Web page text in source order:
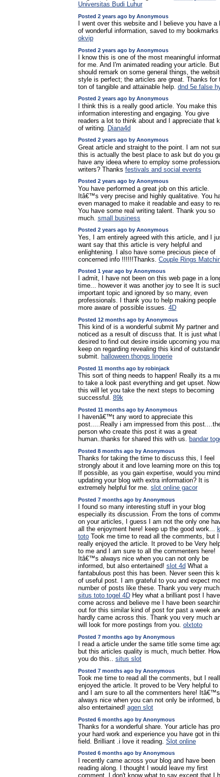
Universitas Budi Luhur
Posted 2 years ago by Anonymous
I went over this website and I believe you have a
of wonderful information, saved to my bookmarks
okvip
Posted 2 years ago by Anonymous
I know this is one of the most meaningful
for me. And I'm animated reading your article. But
should remark on some general things, the
style is perfect; the articles are great. Thanks for
ton of tangible and attainable help. dnd 5e false
Posted 2 years ago by Anonymous
I think this is a really good article. You make this
information interesting and engaging. You give
readers a lot to think about and I appreciate that
of writing.
Diana4d
Posted 2 years ago by Anonymous
Great article and straight to the point. I am not
this is actually the best place to ask but do you
have any ideea where to employ some
writers? Thanks festivals and social events
Posted 2 years ago by Anonymous
You have performed a great job on this article.
Itâ€™s very precise and highly qualitative. You
even managed to make it readable and easy to
You have some real writing talent. Thank you so
much. small business
Posted 2 years ago by Anonymous
Yes, I am entirely agreed with this article, and I
want say that this article is very helpful and
enlightening. I also have some precious piece of
concerned info !!!!!!Thanks. Couple Rings
Posted 1 year ago by Anonymous
I admit, I have not been on this web page in a
time... however it was another joy to see It is
important topic and ignored by so many, even
professionals. I thank you to help making people
more aware of possible issues. 4D
Posted 12 months ago by Anonymous
This kind of is a wonderful submit My partner and
noticed as a result of discuss that. It is just what
desired to find out desire inside upcoming you
keep on regarding revealing this kind of
submit. halloween thongs lingerie
Posted 11 months ago by robinjack
This sort of thing needs to happen! Really its a
to take a look past everything and get upset. Now
this will let you take the next steps to becoming
successful. 89k
Posted 11 months ago by Anonymous
I havenâ€™t any word to appreciate this
post.....Really i am impressed from this
person who create this post it was a great
human..thanks for shared this with us. bandar
Posted 8 months ago by Anonymous
Thanks for taking the time to discuss this, I feel
strongly about it and love learning more on this
If possible, as you gain expertise, would you mind
updating your blog with extra information? It is
extremely helpful for me. slot online gacor
Posted 7 months ago by Anonymous
I found so many interesting stuff in your blog
especially its discussion. From the tons of
on your articles, I guess I am not the only one
all the enjoyment here! keep up the good work...
totoTook me time to read all the comments, but I
really enjoyed the article. It proved to be Very
to me and I am sure to all the commenters here!
Itâ€™s always nice when you can not only be
informed, but also entertained! slot 4d What a
fantabulous post this has been. Never seen this
of useful post. I am grateful to you and expect
number of posts like these. Thank you very
situs toto togel 4DHey what a brilliant post I have
come across and believe me I have been
out for this similar kind of post for past a week
hardly came across this. Thank you very much
will look for more postings from you. olxtoto
Posted 7 months ago by Anonymous
I read a article under the same title some time
but this articles quality is much, much better. How
you do this.. situs slot
Posted 7 months ago by Anonymous
Took me time to read all the comments, but I
enjoyed the article. It proved to be Very helpful to
and I am sure to all the commenters here! Itâ€™s
always nice when you can not only be informed,
also entertained! agen slot
Posted 6 months ago by Anonymous
Thanks for a wonderful share. Your article has
your hard work and experience you have got in
field. Brilliant .i love it reading. Slot online
Posted 6 months ago by Anonymous
I recently came across your blog and have been
reading along. I thought I would leave my first
comment. I don't know what to say except that I